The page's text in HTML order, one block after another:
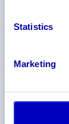
Statistics
Marketing